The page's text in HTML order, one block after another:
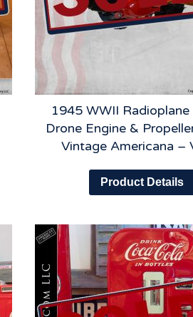
1945 WWII
Drone Engine &
Vintage Americana –
Product Details